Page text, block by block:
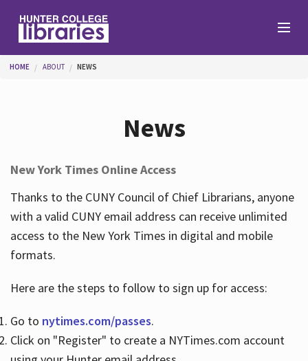
Help
Services
Hours
You are here
HOME ABOUT NEWS
News
New York Times Online Access
Thanks to the CUNY Council of Chief Librarians, anyone
with a valid CUNY email address can receive unlimited
access to the New York Times in digital and mobile
formats.
Here are the steps to follow to sign up for access:
Go to nytimes.com/passes.
Click on "Register" to create a NYTimes.com account